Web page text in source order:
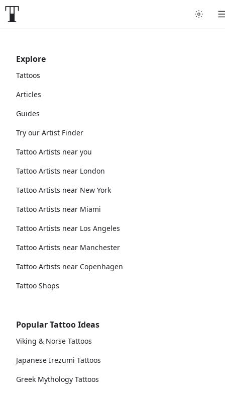
Explore
Tattoos
Articles
Guides
Try our Artist Finder
Tattoo Artists near you
Tattoo Artists near London
Tattoo Artists near New York
Tattoo Artists near Miami
Tattoo Artists near Los Angeles
Tattoo Artists near Manchester
Tattoo Artists near Copenhagen
Tattoo Shops
Popular Tattoo Ideas
Viking & Norse Tattoos
Japanese Irezumi Tattoos
Greek Mythology Tattoos